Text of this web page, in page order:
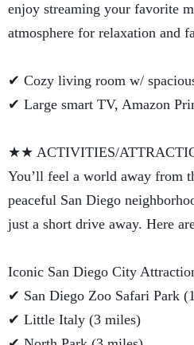
enjoy streaming your favorite
atmosphere for relaxation and
✔ Cozy living room w/
✔ Large smart TV, Amazon
★★ ACTIVITIES/
You’ll feel a world away from
peaceful San Diego
just a short drive away. Here
Iconic San Diego City
✔ San Diego Zoo Safari Park
✔ Little Italy (3 miles)